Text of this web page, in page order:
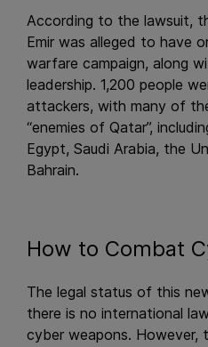
According to the lawsuit,
Emir was alleged to have
warfare campaign, along
leadership. 1,200 people
attackers, with many of
“enemies of Qatar”,
Egypt, Saudi Arabia, the
Bahrain.
How to Combat
The legal status of this
there is no international
cyber weapons.